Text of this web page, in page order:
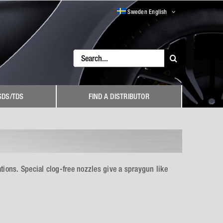
Sweden English
Search
for:
TDS FIND A DISTRIBUTOR
Special clog-free nozzles give a spraygun like